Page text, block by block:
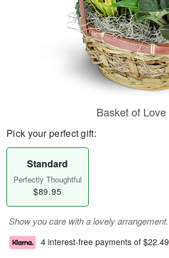
Basket of Love
Pick your perfect gift:
Standard
Perfectly Thoughtful
$89.95
Show you care with a lovely arrangement.
4 interest-free payments of $22.49